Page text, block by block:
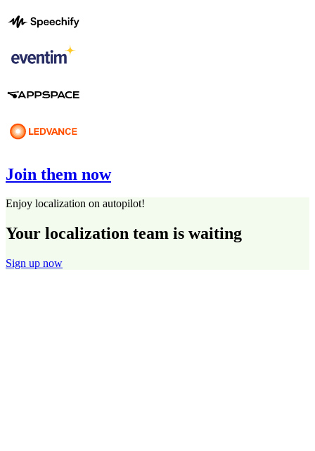
Join them now
Enjoy localization on autopilot!
Your localization team is waiting
Sign up now